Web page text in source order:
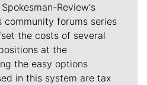
Review's
community forums series
the costs of several
at the
the easy options
in this system are tax